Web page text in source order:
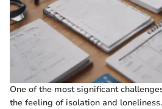
One of the most significant
the feeling of isolation and